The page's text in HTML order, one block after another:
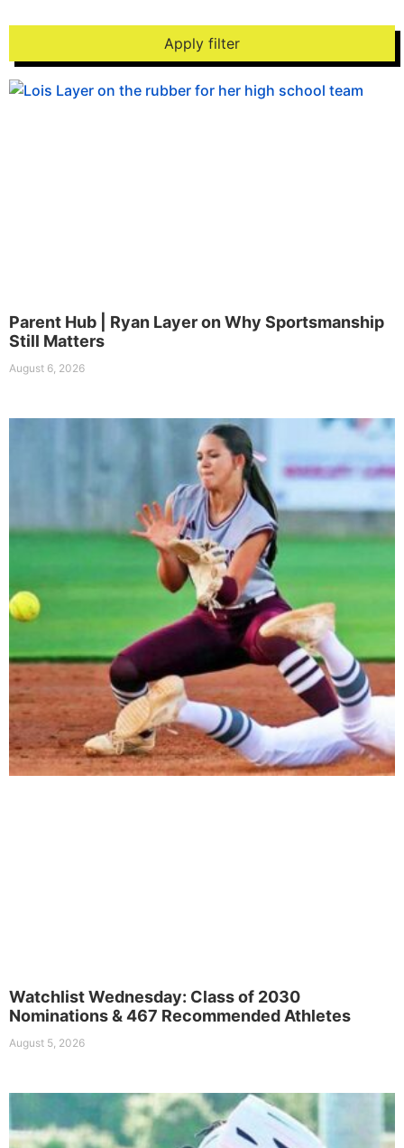
Apply filter
Parent Hub | Ryan Layer on Why Sportsmanship
Still Matters
August 6, 2026
Watchlist Wednesday: Class of 2030
Nominations & 467 Recommended Athletes
August 5, 2026